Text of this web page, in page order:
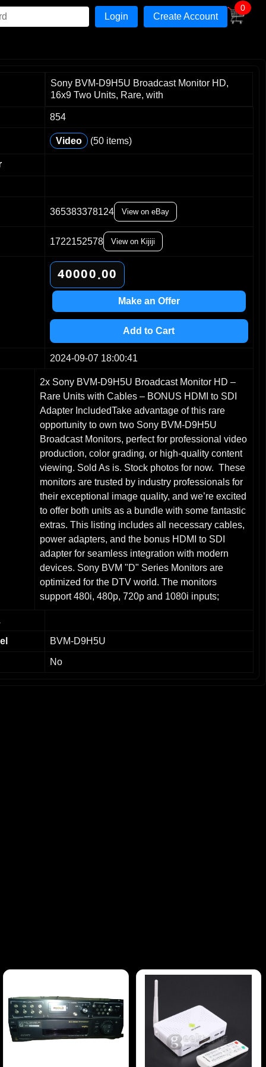
Create Account
0
Sony BVM-D9H5U Broadcast Monitor HD,
16x9 Two Units, Rare, with
854
Video (50 items)
365383378124 View on eBay
1722152578 View on Kijiji
0
2
3
4
5
7
9
0
1
3
5
6
8
9
0
1
3
5
6
8
9
0
1
3
5
6
8
9
0
1
3
5
6
8
9
.0
1
3
5
6
8
9
0
1
3
5
6
8
9
Make an Offer
Add to Cart
2024-09-07 18:00:41
2x Sony BVM-D9H5U Broadcast Monitor HD –
Rare Units with Cables – BONUS HDMI to SDI
Adapter IncludedTake advantage of this rare
opportunity to own two Sony BVM-D9H5U
Broadcast Monitors, perfect for professional video
production, color grading, or high-quality content
viewing. Sold As is. Stock photos for now. These
monitors are trusted by industry professionals for
their exceptional image quality, and we’re excited
to offer both units as a bundle with some fantastic
extras. This listing includes all necessary cables,
power adapters, and the bonus HDMI to SDI
adapter for seamless integration with modern
devices. Sony BVM "D" Series Monitors are
optimized for the DTV world. The monitors
support 480i, 480p, 720p and 1080i inputs;
phosphors in the CRT; 450 TV lines of resolution;
panel; three option slots with four new input
professional-grade engineering ensures
consistent, calibrated color accuracy, crucial for
broadcast applications and professional video
editing.What’s Included:2x Sony BVM-D9H5U
Monitors (both in fully functional condition)Power
Cables for both monitorsInput Cables for
connectivity (SDI, composite)BONUS: HDMI to
BVM-D9H5U
No